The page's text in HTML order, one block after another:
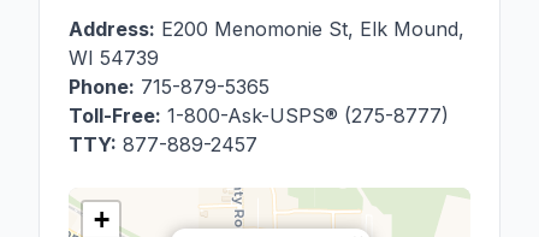
Address: E200 Menomonie St, Elk Mound,
WI 54739
Phone: 715-879-5365
Toll-Free: 1-800-Ask-USPS® (275-8777)
TTY: 877-889-2457
+